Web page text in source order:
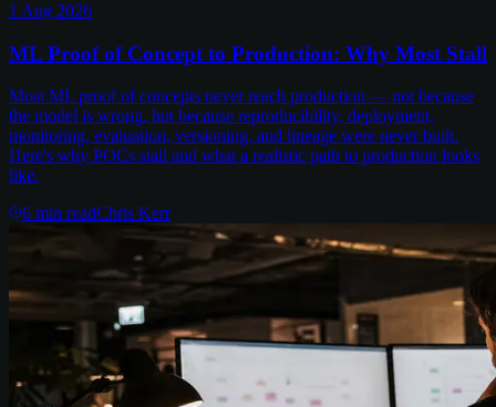
1 Aug 2026
ML Proof of Concept to Production: Why Most Stall
Most ML proof of concepts never reach production — not because
the model is wrong, but because reproducibility, deployment,
monitoring, evaluation, versioning, and lineage were never built.
Here's why POCs stall and what a realistic path to production looks
like.
6 min readChris Kerr